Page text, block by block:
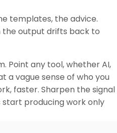
templates, the advice.
the output drifts back to
Point any tool, whether AI,
a vague sense of who you
faster. Sharpen the signal
start producing work only